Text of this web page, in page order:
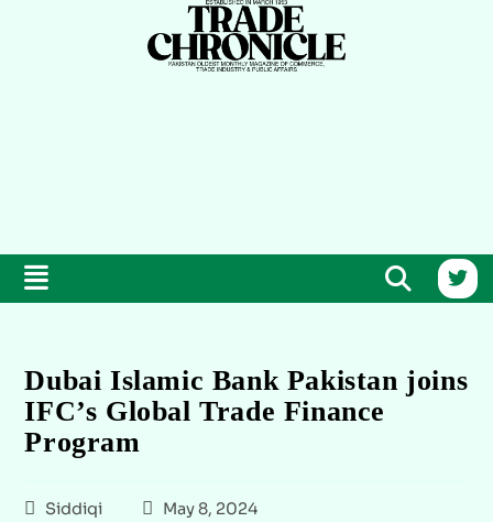
Dubai Islamic Bank Pakistan joins
IFC’s Global Trade Finance
Program
Siddiqi
May 8, 2024